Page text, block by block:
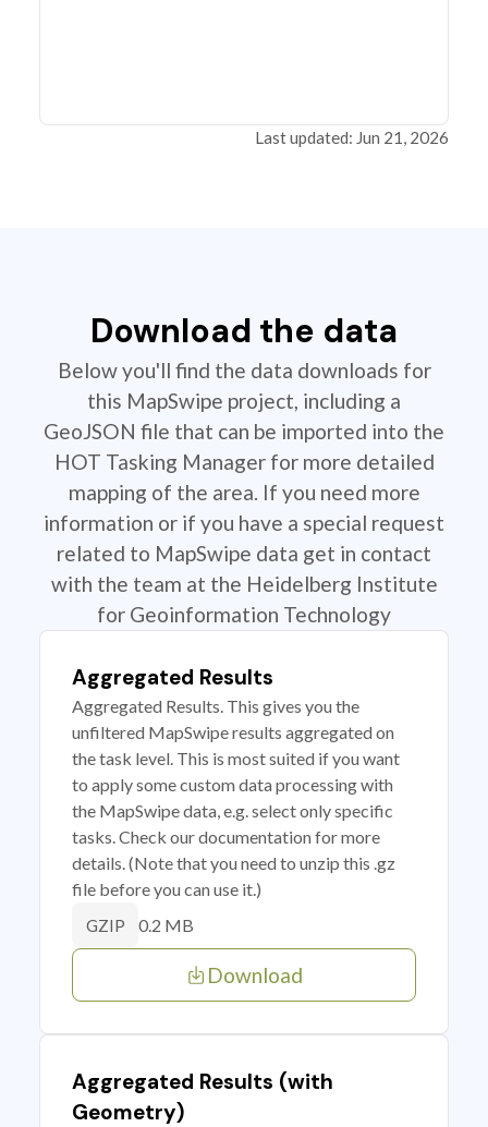
Last updated: Jun 21, 2026
Download the data
Below you'll find the data downloads for
this MapSwipe project, including a
GeoJSON file that can be imported into the
HOT Tasking Manager for more detailed
mapping of the area. If you need more
information or if you have a special request
related to MapSwipe data get in contact
with the team at the Heidelberg Institute
for Geoinformation Technology
Aggregated Results
Aggregated Results. This gives you the
unfiltered MapSwipe results aggregated on
the task level. This is most suited if you want
to apply some custom data processing with
the MapSwipe data, e.g. select only specific
tasks. Check our documentation for more
details. (Note that you need to unzip this .gz
file before you can use it.)
GZIP 0.2 MB
Download
Aggregated Results (with
Geometry)